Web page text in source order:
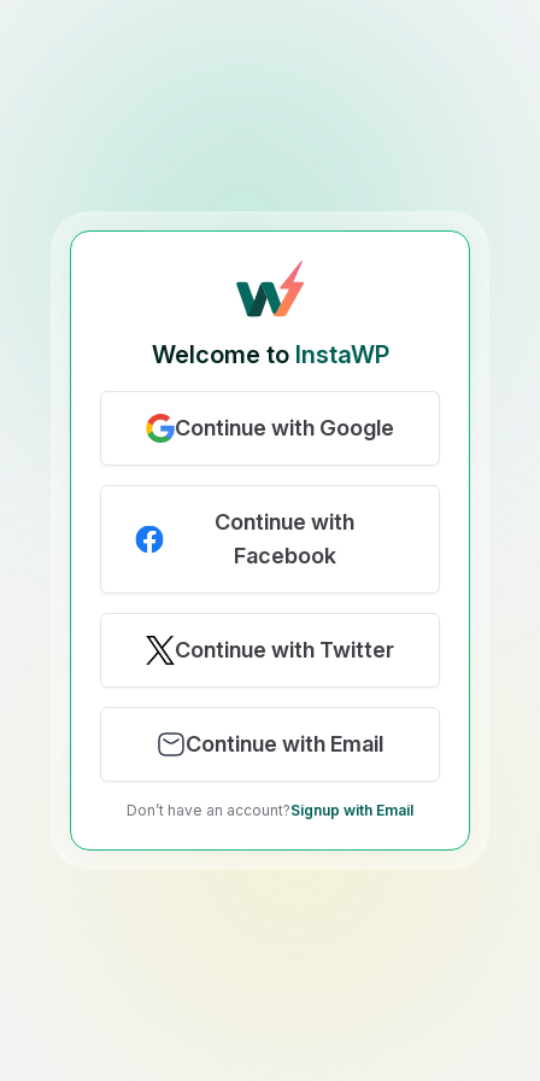
Welcome to InstaWP
Continue with Google
Continue with
Facebook
Continue with Twitter
Continue with Email
Don’t have an account?Signup with Email